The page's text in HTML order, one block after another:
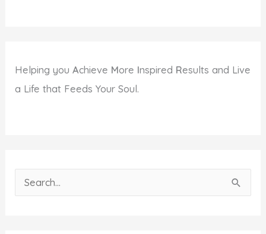
Helping youAchieve More Inspired Results and Live
a Life that Feeds Your Soul.
e